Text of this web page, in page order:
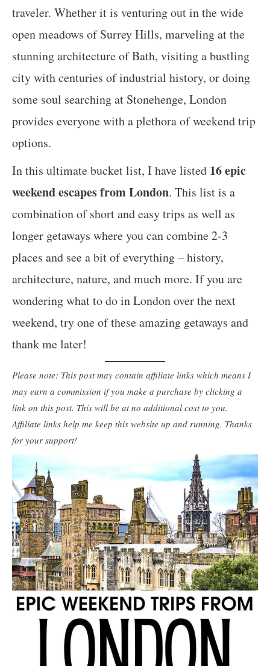
traveler. Whether it is venturing out in the wide
open meadows of Surrey Hills, marveling at the
stunning architecture of Bath, visiting a bustling
city with centuries of industrial history, or doing
some soul searching at Stonehenge, London
provides everyone with a plethora of weekend trip
options.
In this ultimate bucket list, I have listed 16 epic
weekend escapes from London. This list is a
combination of short and easy trips as well as
longer getaways where you can combine 2-3
places and see a bit of everything – history,
architecture, nature, and much more. If you are
wondering what to do in London over the next
weekend, try one of these amazing getaways and
thank me later!
Please note: This post may contain affiliate links which means I
may earn a commission if you make a purchase by clicking a
link on this post. This will be at no additional cost to you.
Affiliate links help me keep this website up and running. Thanks
for your support!